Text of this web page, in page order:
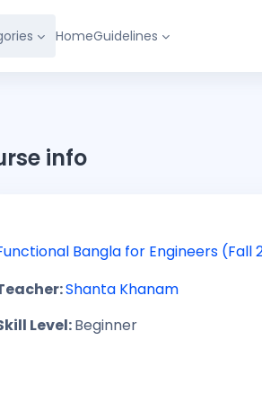
HomeGuidelines
info
Bangla for Engineers (Fall
Shanta Khanam
Level:Beginner